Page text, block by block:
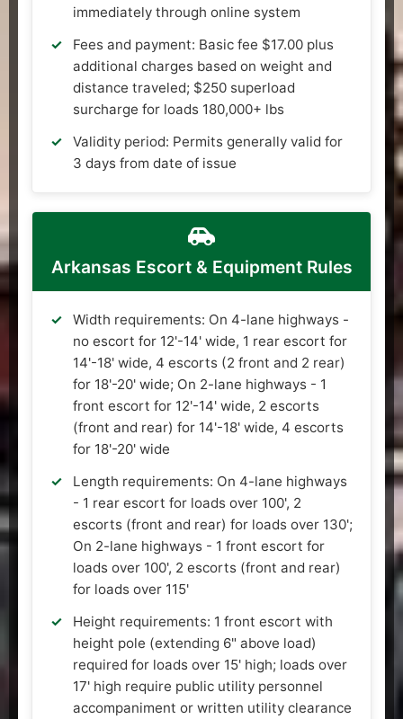
immediately through online system
Fees and payment: Basic fee $17.00 plus
additional charges based on weight and
distance traveled; $250 superload
surcharge for loads 180,000+ lbs
Validity period: Permits generally valid for
3 days from date of issue
Arkansas Escort & Equipment Rules
Width requirements: On 4-lane highways -
no escort for 12'-14' wide, 1 rear escort for
14'-18' wide, 4 escorts (2 front and 2 rear)
for 18'-20' wide; On 2-lane highways - 1
front escort for 12'-14' wide, 2 escorts
(front and rear) for 14'-18' wide, 4 escorts
for 18'-20' wide
Length requirements: On 4-lane highways
- 1 rear escort for loads over 100', 2
escorts (front and rear) for loads over 130';
On 2-lane highways - 1 front escort for
loads over 100', 2 escorts (front and rear)
for loads over 115'
Height requirements: 1 front escort with
height pole (extending 6" above load)
required for loads over 15' high; loads over
17' high require public utility personnel
accompaniment or written utility clearance